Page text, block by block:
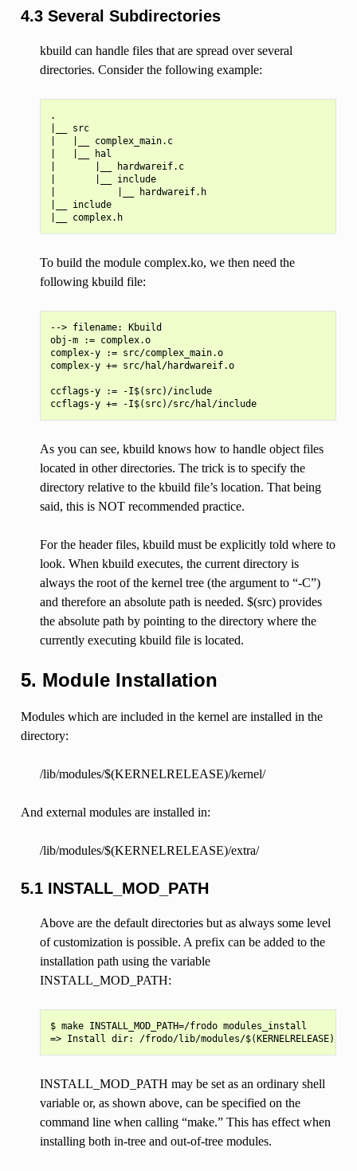
4.3 Several Subdirectories
kbuild can handle files that are spread over several
directories. Consider the following example:
.
|__ src
|   |__ complex_main.c
|   |__ hal
|       |__ hardwareif.c
|       |__ include
|           |__ hardwareif.h
|__ include
|__ complex.h
To build the module complex.ko, we then need the
following kbuild file:
--> filename: Kbuild
obj-m := complex.o
complex-y := src/complex_main.o
complex-y += src/hal/hardwareif.o
ccflags-y := -I$(src)/include
ccflags-y += -I$(src)/src/hal/include
As you can see, kbuild knows how to handle object files
located in other directories. The trick is to specify the
directory relative to the kbuild file’s location. That being
said, this is NOT recommended practice.
For the header files, kbuild must be explicitly told where to
look. When kbuild executes, the current directory is
always the root of the kernel tree (the argument to “-C”)
and therefore an absolute path is needed. $(src) provides
the absolute path by pointing to the directory where the
currently executing kbuild file is located.
5. Module Installation
Modules which are included in the kernel are installed in the
directory:
/lib/modules/$(KERNELRELEASE)/kernel/
And external modules are installed in:
/lib/modules/$(KERNELRELEASE)/extra/
5.1 INSTALL_MOD_PATH
Above are the default directories but as always some level
of customization is possible. A prefix can be added to the
installation path using the variable
INSTALL_MOD_PATH:
$ make INSTALL_MOD_PATH=/frodo modules_install
INSTALL_MOD_PATH may be set as an ordinary shell
variable or, as shown above, can be specified on the
command line when calling “make.” This has effect when
installing both in-tree and out-of-tree modules.